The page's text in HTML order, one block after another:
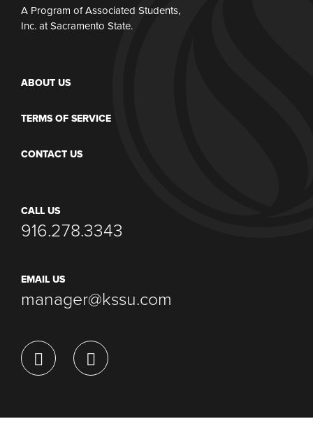
A Program of Associated Students,
Inc. at Sacramento State.
ABOUT US
TERMS OF SERVICE
CONTACT US
CALL US
916.278.3343
EMAIL US
manager@kssu.com